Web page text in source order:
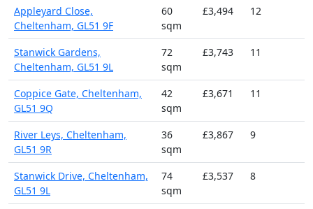
Appleyard Close,
Cheltenham, GL51 9F
60
sqm
£3,494 12
Stanwick Gardens,
Cheltenham, GL51 9L
72
sqm
£3,743 11
Coppice Gate, Cheltenham,
GL51 9Q
42
sqm
£3,671 11
River Leys, Cheltenham,
GL51 9R
36
sqm
£3,867 9
Stanwick Drive, Cheltenham,
GL51 9L
74
sqm
£3,537 8